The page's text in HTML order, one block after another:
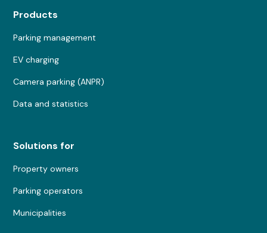
Products
Parking management
EV charging
Camera parking (ANPR)
Data and statistics
Solutions for
Property owners
Parking operators
Municipalities